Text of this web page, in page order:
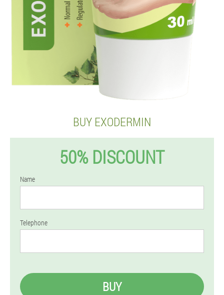
BUY EXODERMIN
50% DISCOUNT
Name
Telephone
BUY